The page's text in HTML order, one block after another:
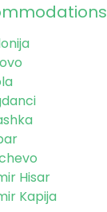
Hisar
Kapija